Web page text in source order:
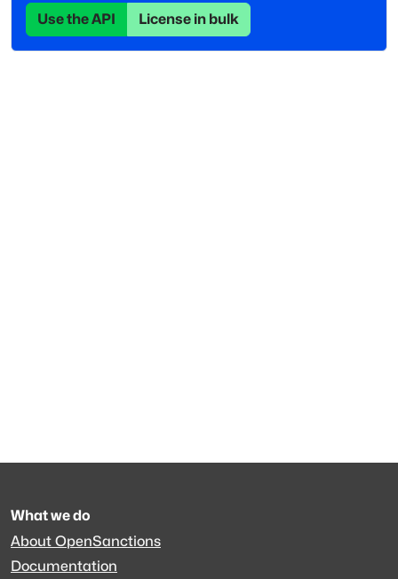
Use the API License in bulk
What we do
About OpenSanctions
Documentation